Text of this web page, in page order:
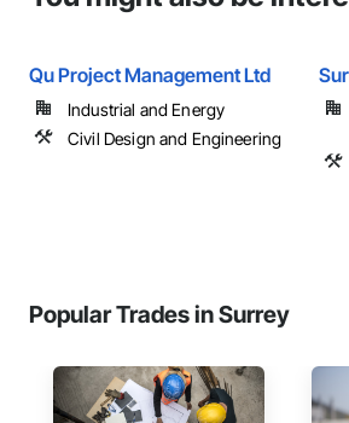
Qu Project Management Ltd
Industrial and Energy
Civil Design and Engineering
Popular Trades in Surrey